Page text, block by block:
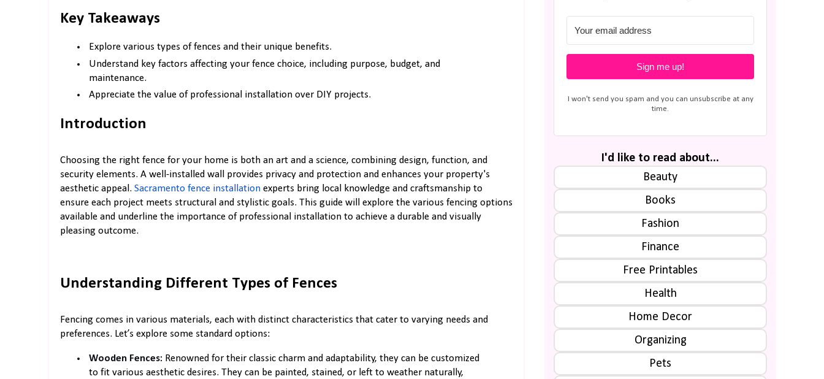
Key Takeaways
Explore various types of fences and their unique benefits.
Understand key factors affecting your fence choice, including purpose, budget, and
maintenance.
Appreciate the value of professional installation over DIY projects.
Introduction
Choosing the right fence for your home is both an art and a science, combining design, function, and
security elements. A well-installed wall provides privacy and protection and enhances your property's
aesthetic appeal. Sacramento fence installation experts bring local knowledge and craftsmanship to
ensure each project meets structural and stylistic goals. This guide will explore the various fencing options
available and underline the importance of professional installation to achieve a durable and visually
pleasing outcome.
Understanding Different Types of Fences
Fencing comes in various materials, each with distinct characteristics that cater to varying needs and
preferences. Let’s explore some standard options:
Wooden Fences: Renowned for their classic charm and adaptability, they can be customized
to fit various aesthetic desires. They can be painted, stained, or left to weather naturally,
Sign me up!
I won't send you spam and you can unsubscribe at any
time.
I'd like to read about...
Beauty
Books
Fashion
Finance
Free Printables
Health
Home Decor
Organizing
Pets